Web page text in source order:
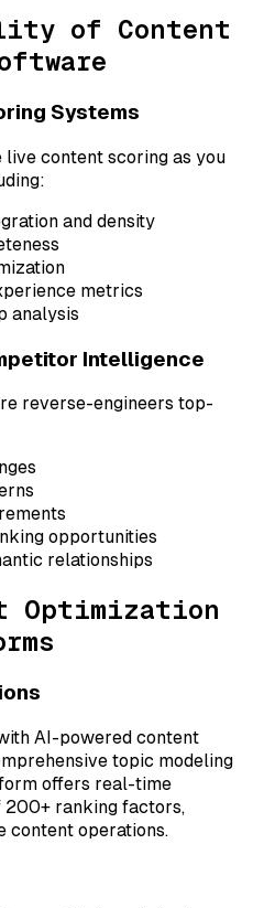
of Content
Systems
content scoring as you
and density
metrics
analysis
Intelligence
reverse-engineers top-
opportunities
relationships
Optimization
AI-powered content
topic modeling
offers real-time
200+ ranking factors,
content operations.